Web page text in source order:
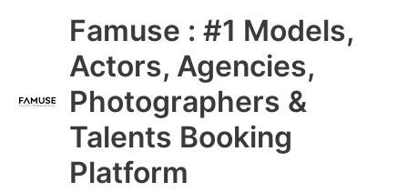
Famuse : #1 Models,
Actors, Agencies,
Photographers &
Talents Booking
Platform
Main
Menu